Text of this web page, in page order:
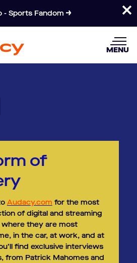
- Sports Fandom
MENU
of
Audacy.com for the most
of digital and streaming
they are most
in the car, at work, and at
find exclusive interviews
from Patrick Mahomes and